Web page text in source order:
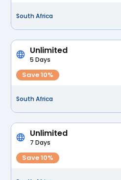
South Africa
Unlimited
5 Days
Save 10%
South Africa
Unlimited
7 Days
Save 10%